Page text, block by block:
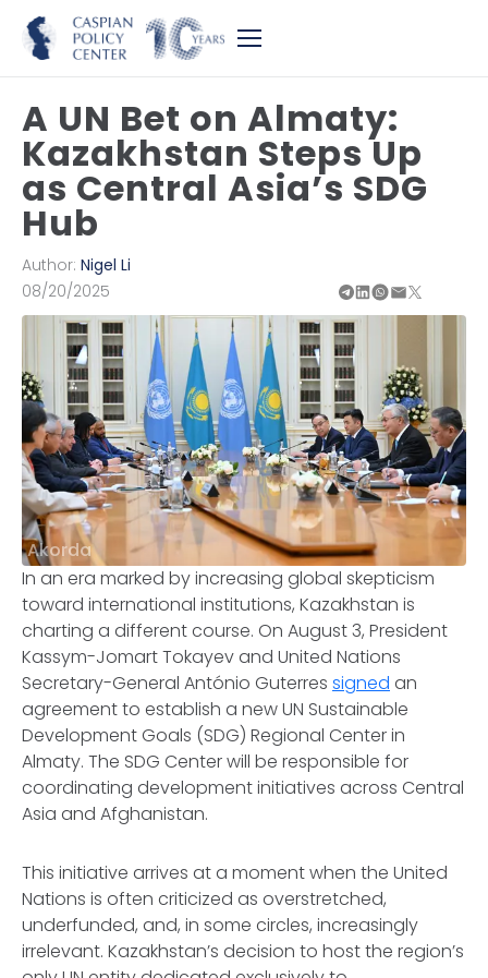
A UN Bet on Almaty:
Kazakhstan Steps Up
as Central Asia’s SDG
Hub
Author: Nigel Li
08/20/2025
Akorda
In an era marked by increasing global skepticism
toward international institutions, Kazakhstan is
charting a different course. On August 3, President
Kassym-Jomart Tokayev and United Nations
Secretary-General António Guterres signed an
agreement to establish a new UN Sustainable
Development Goals (SDG) Regional Center in
Almaty. The SDG Center will be responsible for
coordinating development initiatives across Central
Asia and Afghanistan.
This initiative arrives at a moment when the United
Nations is often criticized as overstretched,
underfunded, and, in some circles, increasingly
irrelevant. Kazakhstan’s decision to host the region’s